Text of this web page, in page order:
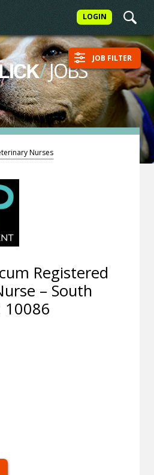
LOGIN
/JOBS JOB FILTER
Nurses
Registered
– South
10086